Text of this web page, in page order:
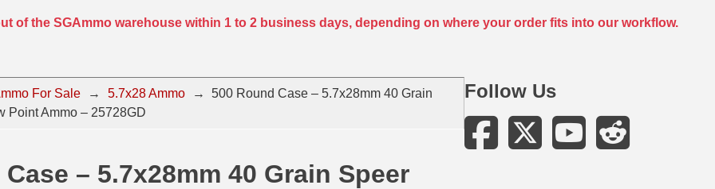
of the SGAmmo warehouse within 1 to 2 business days, depending on where your order fits into our workflow.
For Sale → 5.7x28 Ammo →
500 Round Case – 5.7x28mm 40 Grain
Point Ammo – 25728GD
– 5.7x28mm 40 Grain Speer
Follow Us